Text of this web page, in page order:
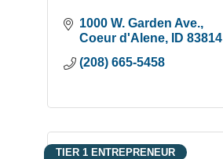
1000 W. Garden Ave.
Coeur d'Alene
ID 83814
(208) 665-5458
TIER 1 ENTREPRENEUR